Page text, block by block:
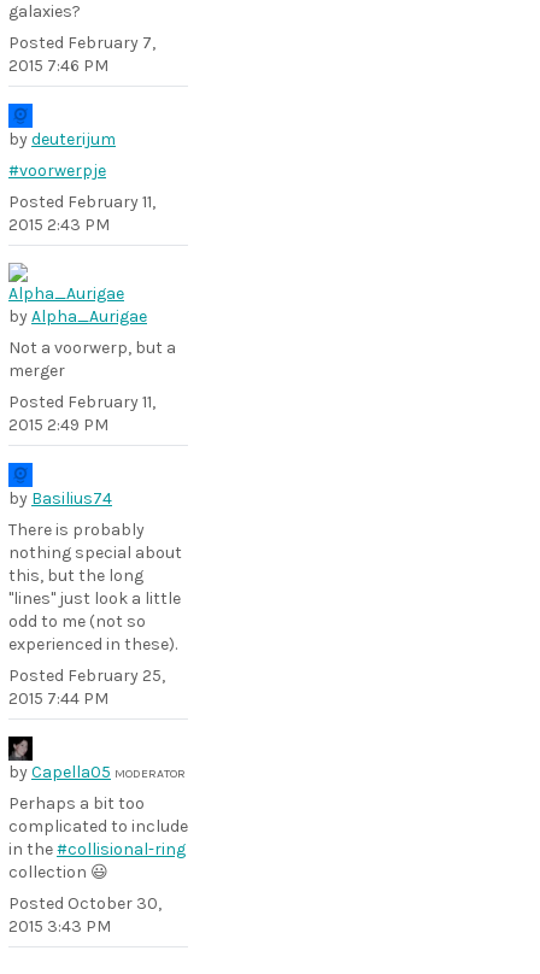
galaxies?
Posted February 7,
2015 7:46 PM
bydeuterijum
#voorwerpje
Posted February 11,
2015 2:43 PM
byAlpha_Aurigae
Not a voorwerp, but a
merger
Posted February 11,
2015 2:49 PM
by Basilius74
There is probably
nothing special about
this, but the long
"lines" just look a little
odd to me (not so
experienced in these).
Posted February 25,
2015 7:44 PM
byCapella05 MODERATOR
Perhaps a bit too
complicated to include
in the#collisional-ring
collection 😃
Posted October 30,
2015 3:43 PM